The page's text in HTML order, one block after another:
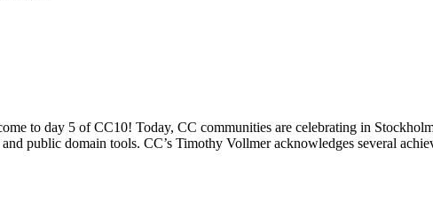
to day 5 of CC10! Today, CC communities are celebrating in
public domain tools. CC’s Timothy Vollmer acknowledges several